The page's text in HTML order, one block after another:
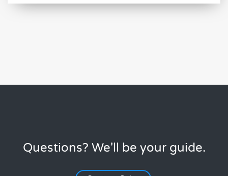
Questions? We'll be your guide.